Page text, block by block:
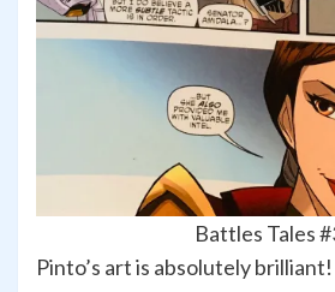
Battles Tales
Pinto’s art is absolutely